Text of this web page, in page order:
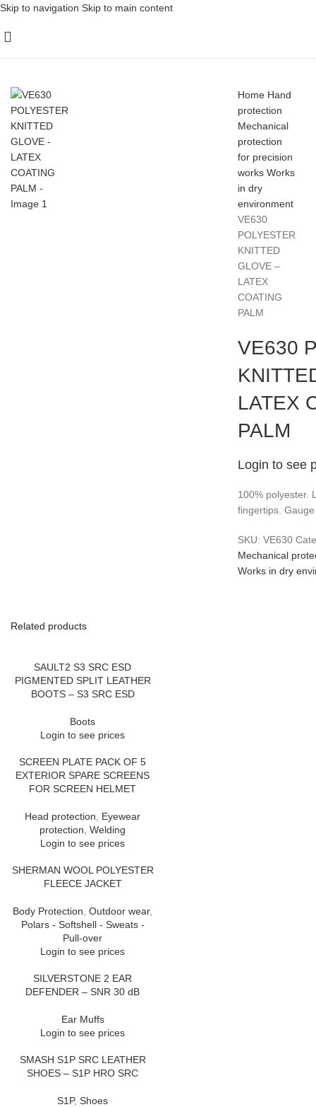
Skip to navigation Skip to main content
Home Hand
protection
Mechanical
protection
for precision
works Works
in dry
environment
VE630
POLYESTER
KNITTED
GLOVE –
LATEX
COATING
PALM
VE630
LATEX
PALM
Login to see
100% polyester.
fingertips.
SKU: VE630
Mechanical
Works in dry
Related products
SAULT2 S3 SRC ESD
PIGMENTED SPLIT LEATHER
BOOTS – S3 SRC ESD
Boots
Login to see prices
SCREEN PLATE PACK OF 5
EXTERIOR SPARE SCREENS
FOR SCREEN HELMET
Head protection
Eyewear
protection Welding
Login to see prices
SHERMAN WOOL POLYESTER
FLEECE JACKET
Body Protection Outdoor wear,
Polars - Softshell - Sweats -
Pull-over
Login to see prices
SILVERSTONE 2 EAR
DEFENDER – SNR 30 dB
Ear Muffs
Login to see prices
SMASH S1P SRC LEATHER
SHOES – S1P HRO SRC
S1P, Shoes